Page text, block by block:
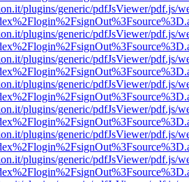
plugins/generic/pdfJsViewer/pdf.js/
plugins/generic/pdfJsViewer/pdf.js/
plugins/generic/pdfJsViewer/pdf.js/
plugins/generic/pdfJsViewer/pdf.js/
plugins/generic/pdfJsViewer/pdf.js/
plugins/generic/pdfJsViewer/pdf.js/
plugins/generic/pdfJsViewer/pdf.js/